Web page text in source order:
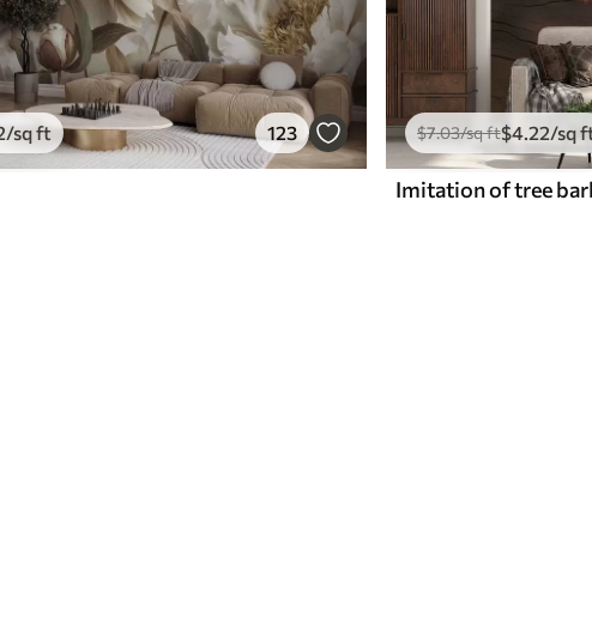
/sq ft 123 $7.03/sq ft$4.22/sq
Imitation of tree